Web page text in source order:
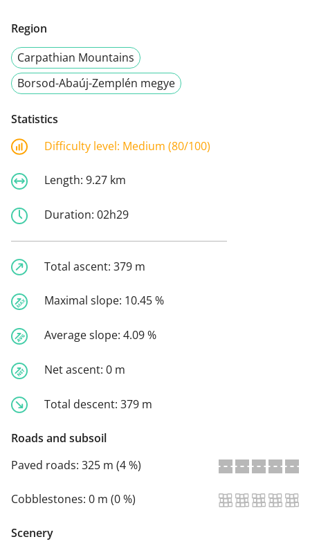
Region
Carpathian Mountains
Borsod-Abaúj-Zemplén megye
Statistics
Difficulty level: Medium (80/100)
Length: 9.27 km
Duration: 02h29
Total ascent: 379 m
Maximal slope: 10.45 %
Average slope: 4.09 %
Net ascent: 0 m
Total descent: 379 m
Roads and subsoil
Paved roads: 325 m (4 %)
Cobblestones: 0 m (0 %)
Scenery